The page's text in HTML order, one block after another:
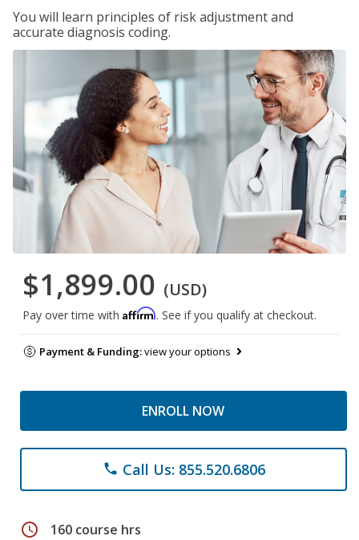
You will learn principles of risk adjustment and
accurate diagnosis coding.
$1,899.00 (USD)
Pay over time with Affirm. See if you qualify at checkout.
Payment & Funding:view your options
ENROLL NOW
phone Call Us: 855.520.6806
schedule 160 course hrs